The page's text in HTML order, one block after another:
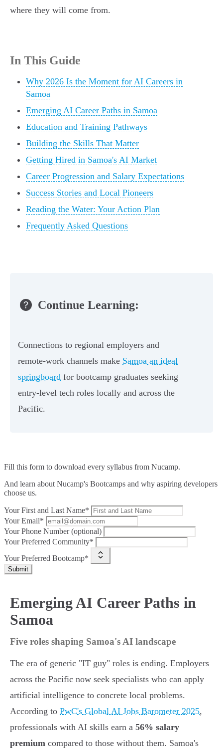
where they will come from.
In This Guide
Why 2026 Is the Moment for AI Careers in
Samoa
Emerging AI Career Paths in Samoa
Education and Training Pathways
Building the Skills That Matter
Getting Hired in Samoa's AI Market
Career Progression and Salary Expectations
Success Stories and Local Pioneers
Reading the Water: Your Action Plan
Frequently Asked Questions
Continue Learning:
Connections to regional employers and
remote-work channels make Samoa an ideal
springboard for bootcamp graduates seeking
entry-level tech roles locally and across the
Pacific.
Fill this form to download every syllabus from Nucamp.
And learn about Nucamp's Bootcamps and why aspiring developers
choose us.
Your First and Last Name*
Your Email*
Your Phone Number (optional)
Your Preferred Community*
Your Preferred Bootcamp*
Submit
Emerging AI Career Paths in
Samoa
Five roles shaping Samoa's AI landscape
The era of generic "IT guy" roles is ending. Employers
across the Pacific now seek specialists who can apply
artificial intelligence to concrete local problems.
According to PwC's Global AI Jobs Barometer 2025,
professionals with AI skills earn a 56% salary
premium compared to those without them. Samoa's